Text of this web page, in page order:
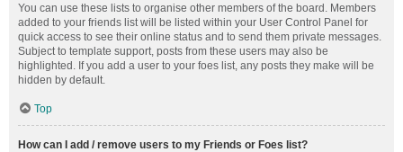
You can use these lists to organise other members of the board. Members
added to your friends list will be listed within your User Control Panel for
quick access to see their online status and to send them private messages.
Subject to template support, posts from these users may also be
highlighted. If you add a user to your foes list, any posts they make will be
hidden by default.
Top
How can I add / remove users to my Friends or Foes list?